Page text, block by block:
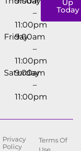
–
11:00pm
Friday
9:00am
–
11:00pm
Saturday
9:00am
–
11:00pm
Up
Today
Privacy
Policy
Terms Of